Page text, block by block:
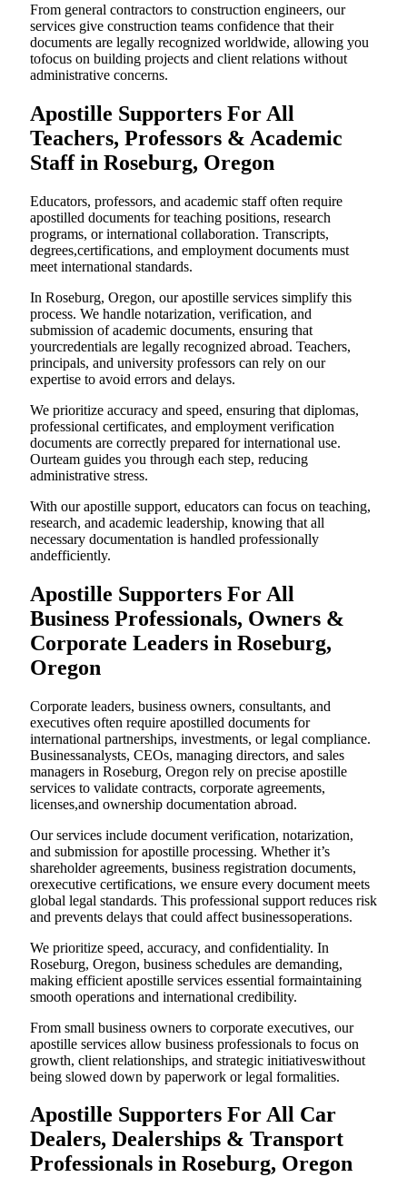
From general contractors to construction engineers, our
services give construction teams confidence that their
documents are legally recognized worldwide, allowing you
tofocus on building projects and client relations without
administrative concerns.
Apostille Supporters For All
Teachers, Professors & Academic
Staff in Roseburg, Oregon
Educators, professors, and academic staff often require
apostilled documents for teaching positions, research
programs, or international collaboration. Transcripts,
degrees,certifications, and employment documents must
meet international standards.
In Roseburg, Oregon, our apostille services simplify this
process. We handle notarization, verification, and
submission of academic documents, ensuring that
yourcredentials are legally recognized abroad. Teachers,
principals, and university professors can rely on our
expertise to avoid errors and delays.
We prioritize accuracy and speed, ensuring that diplomas,
professional certificates, and employment verification
documents are correctly prepared for international use.
Ourteam guides you through each step, reducing
administrative stress.
With our apostille support, educators can focus on teaching,
research, and academic leadership, knowing that all
necessary documentation is handled professionally
andefficiently.
Apostille Supporters For All
Business Professionals, Owners &
Corporate Leaders in Roseburg,
Oregon
Corporate leaders, business owners, consultants, and
executives often require apostilled documents for
international partnerships, investments, or legal compliance.
Businessanalysts, CEOs, managing directors, and sales
managers in Roseburg, Oregon rely on precise apostille
services to validate contracts, corporate agreements,
licenses,and ownership documentation abroad.
Our services include document verification, notarization,
and submission for apostille processing. Whether it’s
shareholder agreements, business registration documents,
orexecutive certifications, we ensure every document meets
global legal standards. This professional support reduces risk
and prevents delays that could affect businessoperations.
We prioritize speed, accuracy, and confidentiality. In
Roseburg, Oregon, business schedules are demanding,
making efficient apostille services essential formaintaining
smooth operations and international credibility.
From small business owners to corporate executives, our
apostille services allow business professionals to focus on
growth, client relationships, and strategic initiativeswithout
being slowed down by paperwork or legal formalities.
Apostille Supporters For All Car
Dealers, Dealerships & Transport
Professionals in Roseburg, Oregon